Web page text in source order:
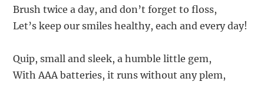
Brush twice a day, and don’t forget to floss,
Let’s keep our smiles healthy, each and every day!
Quip, small and sleek, a humble little gem,
With AAA batteries, it runs without any plem,